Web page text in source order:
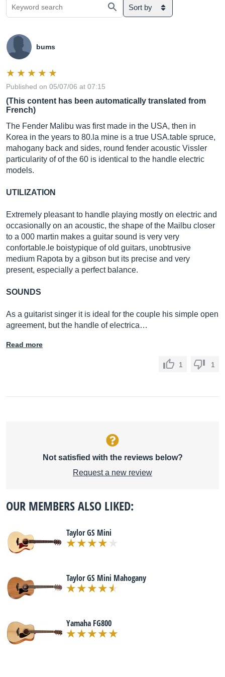
Sort by
bums
Published on 05/07/06 at 07:15
(This content has been automatically translated from
French)
The Fender Malibu was first made in the USA, then in
Korea in the years to 80.la mine is a true USA.table spruce,
mahogany back and sides, round fender acoustic Vissler
particularity of of the 60 is identical to the handle electric
models.
UTILIZATION
Extremely pleasant to handle playing mostly on electric and
occasionally on an acoustic, the shape of the Mailbu closer
to a 000 martin makes a guitar sound is very very
confortable.le boistypique of old guitars, unobtrusive
medium Rapota by a gibson but its precise and very
present, especially a perfect balance.
SOUNDS
As a guitarist singer it is ideal for the couple his simple open
agreement, but the handle of electrica…
Read more
1 1
Not satisfied with the reviews below?
Request a new review
OUR MEMBERS ALSO LIKED:
Taylor GS Mini
Taylor GS Mini Mahogany
Yamaha FG800